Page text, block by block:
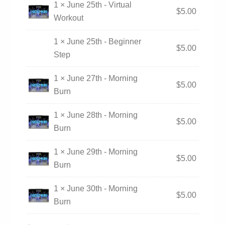
1 × June 25th - Virtual
Workout
$5.00
1 × June 25th - Beginner
Step
$5.00
1 × June 27th - Morning
Burn
$5.00
1 × June 28th - Morning
Burn
$5.00
1 × June 29th - Morning
Burn
$5.00
1 × June 30th - Morning
Burn
$5.00